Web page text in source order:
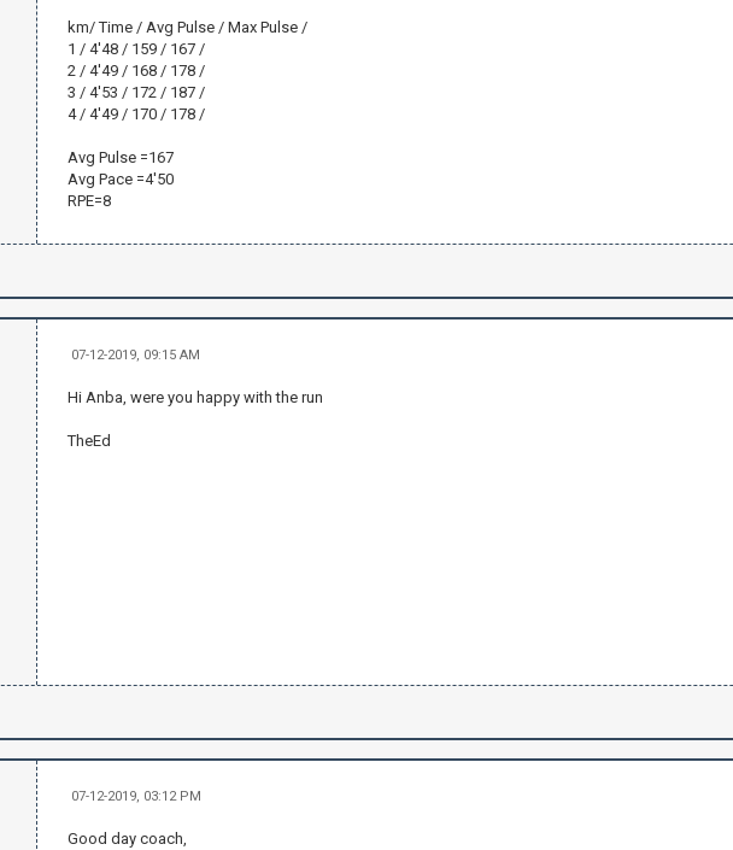
km/ Time / Avg Pulse / Max Pulse /
1 / 4'48 / 159 / 167 /
2 / 4'49 / 168 / 178 /
3 / 4'53 / 172 / 187 /
4 / 4'49 / 170 / 178 /
Avg Pulse =167
Avg Pace =4'50
RPE=8
07-12-2019, 09:15 AM
Hi Anba, were you happy with the run
TheEd
07-12-2019, 03:12 PM
Good day coach,